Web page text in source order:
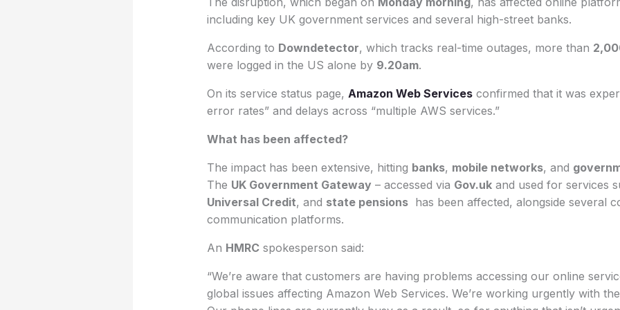
including key UK government services and several high-street banks.
According to Downdetector, which tracks real-time outages, more than
were logged in the US alone by 9.20am.
On its service status page, Amazon Web Servicesconfirmed that it was
error rates” and delays across “multiple AWS services.”
What has been affected?
The impact has been extensive, hitting banks, mobile networks, and
The UK Government Gateway– accessed via Gov.ukand used for services
Universal Credit, and state pensionshas been affected, alongside several
communication platforms.
An HMRCspokesperson said:
“We’re aware that customers are having problems accessing our online
global issues affecting Amazon Web Services. We’re working urgently with